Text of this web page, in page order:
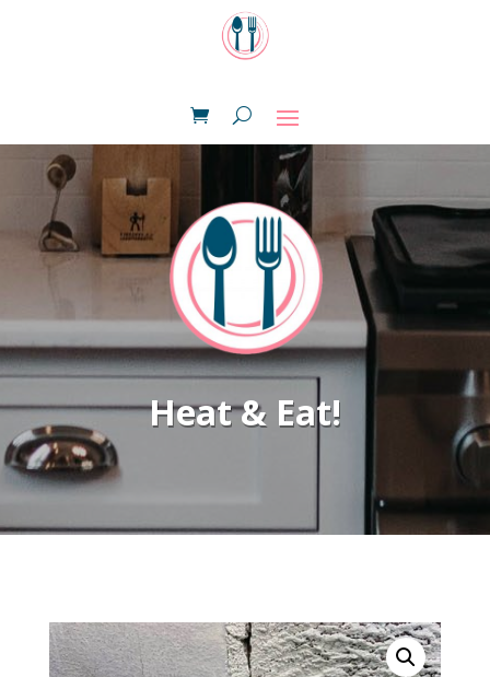
Heat & Eat!